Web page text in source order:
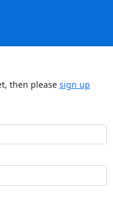
then please sign up